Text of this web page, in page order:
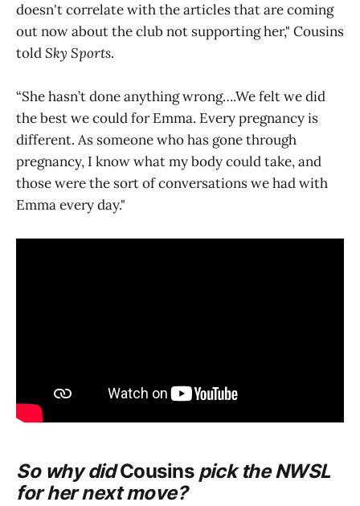
doesn't correlate with the articles that are coming
out now about the club not supporting her," Cousins
toldSky Sports.
“She hasn’t done anything wrong….We felt we did
the best we could for Emma. Every pregnancy is
different. As someone who has gone through
pregnancy, I know what my body could take, and
those were the sort of conversations we had with
Emma every day."
So why didCousinspick the NWSL
for her next move?